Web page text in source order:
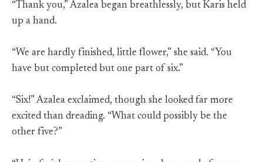
“Thank you,” Azalea began breathlessly, but Karis held
up a hand.
“We are hardly finished, little flower,” she said. “You
have but completed but one part of six.”
“Six!” Azalea exclaimed, though she looked far more
excited than dreading. “What could possibly be the
other five?”